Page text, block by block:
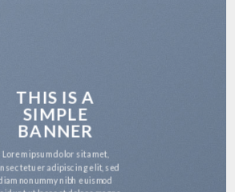
THIS IS A
SIMPLE
BANNER
Lorem ipsum dolor sit amet,
consectetuer adipiscing elit, sed
diam nonummy nibh euismod